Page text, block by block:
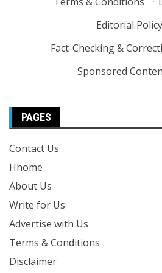
Editorial Policy
Fact-Checking &
Sponsored
PAGES
Contact Us
Hhome
About Us
Write for Us
Advertise with Us
Terms & Conditions
Disclaimer